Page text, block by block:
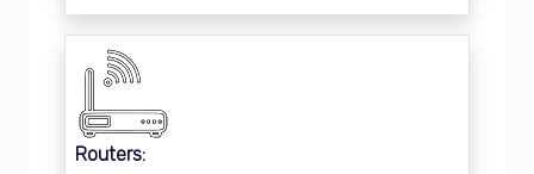
Routers: